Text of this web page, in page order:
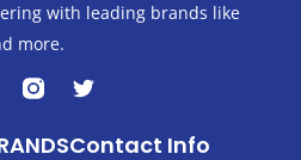
with leading brands like
more.
T
w
t
Contact Info